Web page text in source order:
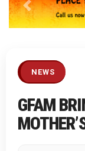
Previous
NEWS
GFAM